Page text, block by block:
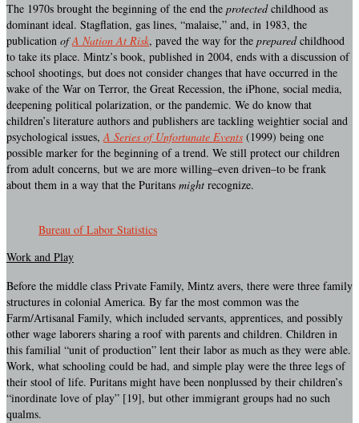
The 1970s brought the beginning of the end the protectedchildhood as
dominant ideal. Stagflation, gas lines, “malaise,” and, in 1983, the
publication ofA Nation At Risk, paved the way for the preparedchildhood
to take its place. Mintz’s book, published in 2004, ends with a discussion of
school shootings, but does not consider changes that have occurred in the
wake of the War on Terror, the Great Recession, the iPhone, social media,
deepening political polarization, or the pandemic. We do know that
children’s literature authors and publishers are tackling weightier social and
psychological issues,A Series of Unfortunate Events (1999) being one
possible marker for the beginning of a trend. We still protect our children
from adult concerns, but we are more willing–even driven–to be frank
about them in a way that the Puritans might recognize.
Bureau of Labor Statistics
Work and Play
Before the middle class Private Family, Mintz avers, there were three family
structures in colonial America. By far the most common was the
Farm/Artisanal Family, which included servants, apprentices, and possibly
other wage laborers sharing a roof with parents and children. Children in
this familial “unit of production” lent their labor as much as they were able.
Work, what schooling could be had, and simple play were the three legs of
their stool of life. Puritans might have been nonplussed by their children’s
“inordinate love of play” [19], but other immigrant groups had no such
qualms.